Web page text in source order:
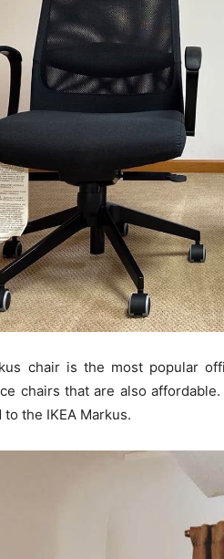
chair is the most popular
chairs that are also
the IKEA Markus.